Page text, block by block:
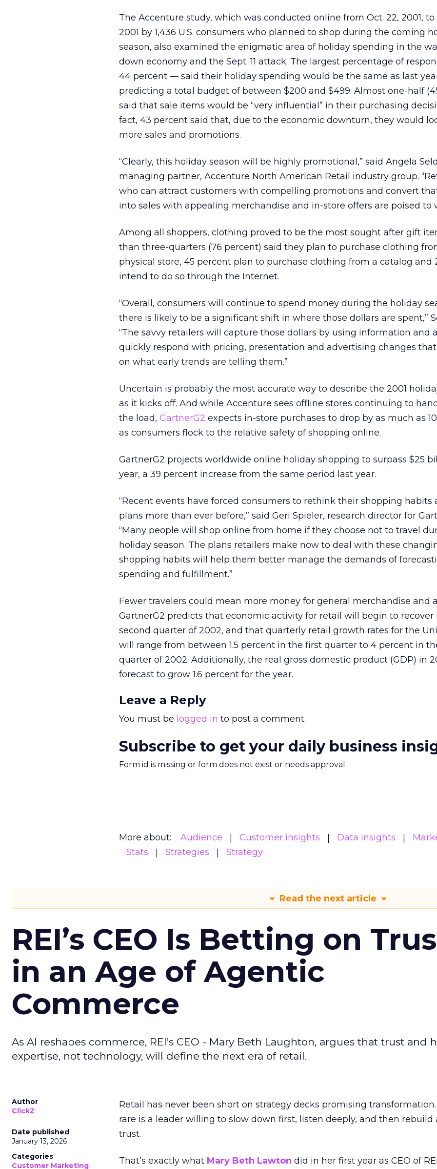
The Accenture study, which was conducted online from Oct. 22, 2001, to
2001 by 1,436 U.S. consumers who planned to shop during the coming
season, also examined the enigmatic area of holiday spending in the
down economy and the Sept. 11 attack. The largest percentage of
44 percent — said their holiday spending would be the same as last
predicting a total budget of between $200 and $499. Almost one-half
said that sale items would be “very influential” in their purchasing
fact, 43 percent said that, due to the economic downturn, they would
more sales and promotions.
“Clearly, this holiday season will be highly promotional,” said Angela
managing partner, Accenture North American Retail industry group.
who can attract customers with compelling promotions and convert
into sales with appealing merchandise and in-store offers are poised to
Among all shoppers, clothing proved to be the most sought after gift
than three-quarters (76 percent) said they plan to purchase clothing
physical store, 45 percent plan to purchase clothing from a catalog and
intend to do so through the Internet.
“Overall, consumers will continue to spend money during the holiday
there is likely to be a significant shift in where those dollars are spent,”
“The savvy retailers will capture those dollars by using information and
quickly respond with pricing, presentation and advertising changes
on what early trends are telling them.”
Uncertain is probably the most accurate way to describe the 2001
as it kicks off. And while Accenture sees offline stores continuing to
the load, GartnerG2 expects in-store purchases to drop by as much as
as consumers flock to the relative safety of shopping online.
GartnerG2 projects worldwide online holiday shopping to surpass $25
year, a 39 percent increase from the same period last year.
“Recent events have forced consumers to rethink their shopping habits
plans more than ever before,” said Geri Spieler, research director for
“Many people will shop online from home if they choose not to travel
holiday season. The plans retailers make now to deal with these
shopping habits will help them better manage the demands of
spending and fulfillment.”
Fewer travelers could mean more money for general merchandise and
GartnerG2 predicts that economic activity for retail will begin to recover
second quarter of 2002, and that quarterly retail growth rates for the
will range from between 1.5 percent in the first quarter to 4 percent in
quarter of 2002. Additionally, the real gross domestic product (GDP) in
forecast to grow 1.6 percent for the year.
Leave a Reply
You must be logged in to post a comment.
Subscribe to get your daily business
Form id is missing or form does not exist or needs approval
More about: Audience Customer insights Data insights
Stats
Strategies Strategy
Read the next article
REI’s CEO Is Betting on
in an Age of Agentic
Commerce
As AI reshapes commerce, REI’s CEO - Mary Beth Laughton, argues that trust and
expertise, not technology, will define the next era of retail.
Author
ClickZ
Date published
January 13, 2026
Categories
Customer Marketing
Retail has never been short on strategy decks promising transformation.
rare is a leader willing to slow down first, listen deeply, and then rebuild
trust.
That’s exactly what Mary Beth Lawton did in her first year as CEO of